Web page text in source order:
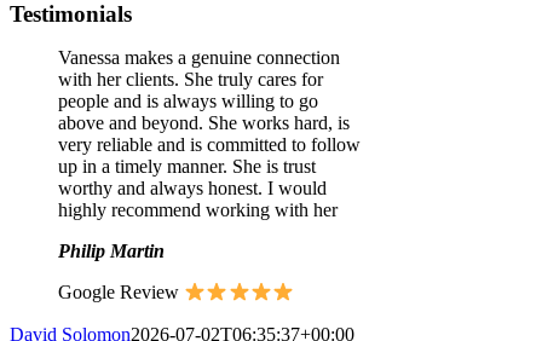
Testimonials
Vanessa makes a genuine connection
with her clients. She truly cares for
people and is always willing to go
above and beyond. She works hard, is
very reliable and is committed to follow
up in a timely manner. She is trust
worthy and always honest. I would
highly recommend working with her
Philip Martin
Google Review
David Solomon2026-07-02T06:35:37+00:00